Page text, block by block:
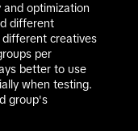
and optimization
different
creatives
per
better to use
when testing.
group's